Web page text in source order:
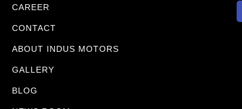
CAREER
CONTACT
ABOUT INDUS MOTORS
GALLERY
BLOG